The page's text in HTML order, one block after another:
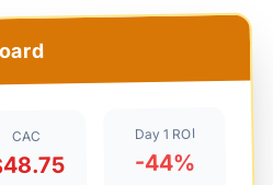
CAC Day 1 ROI
-44%